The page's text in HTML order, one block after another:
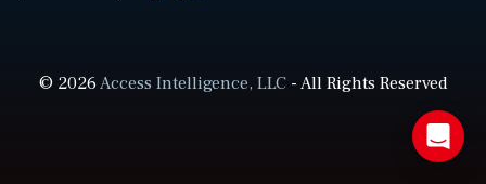
© 2026Access Intelligence, LLC- All Rights Reserved